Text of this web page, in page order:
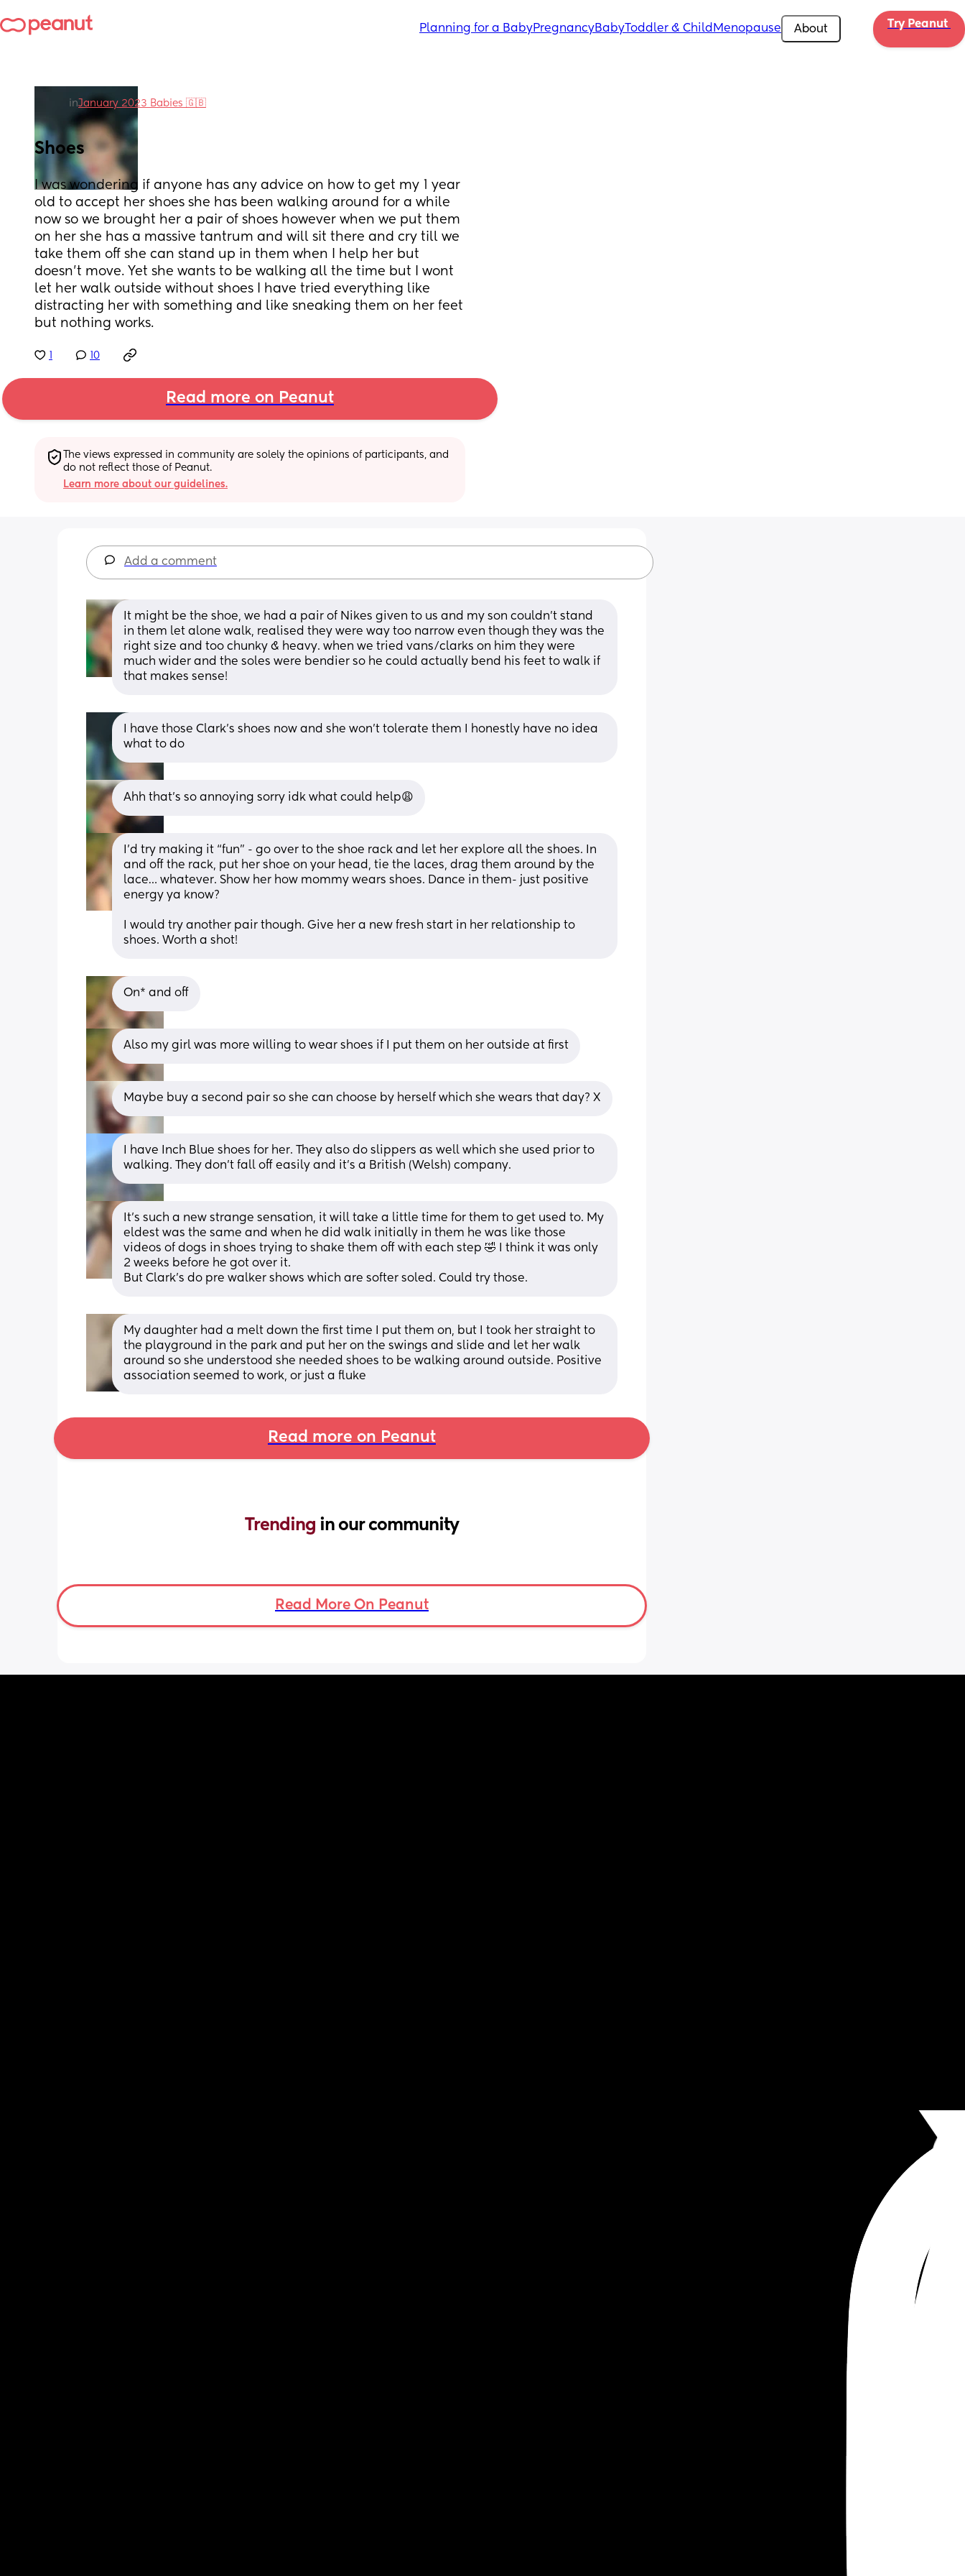
Planning for a BabyPregnancyBabyToddler & Child Menopause About Try Peanut
inJanuary 2023 Babies 🇬🇧
Shoes
I was wondering if anyone has any advice on how to get my 1 year
old to accept her shoes she has been walking around for a while
now so we brought her a pair of shoes however when we put them
on her she has a massive tantrum and will sit there and cry till we
take them off she can stand up in them when I help her but
doesn’t move. Yet she wants to be walking all the time but I wont
let her walk outside without shoes I have tried everything like
distracting her with something and like sneaking them on her feet
but nothing works.
10
Read more on Peanut
The views expressed in community are solely the opinions of participants, and
do not reflect those of Peanut.
Learn more about our guidelines.
Add a comment
It might be the shoe, we had a pair of Nikes given to us and my son couldn’t stand
in them let alone walk, realised they were way too narrow even though they was the
right size and too chunky & heavy. when we tried vans/clarks on him they were
much wider and the soles were bendier so he could actually bend his feet to walk if
that makes sense!
I have those Clark’s shoes now and she won’t tolerate them I honestly have no idea
what to do
Ahh that’s so annoying sorry idk what could help😩
I’d try making it “fun” - go over to the shoe rack and let her explore all the shoes. In
and off the rack, put her shoe on your head, tie the laces, drag them around by the
lace… whatever. Show her how mommy wears shoes. Dance in them- just positive
energy ya know?
I would try another pair though. Give her a new fresh start in her relationship to
shoes. Worth a shot!
On* and off
Also my girl was more willing to wear shoes if I put them on her outside at first
Maybe buy a second pair so she can choose by herself which she wears that day? X
I have Inch Blue shoes for her. They also do slippers as well which she used prior to
walking. They don’t fall off easily and it’s a British (Welsh) company.
It’s such a new strange sensation, it will take a little time for them to get used to. My
eldest was the same and when he did walk initially in them he was like those
videos of dogs in shoes trying to shake them off with each step 🤣 I think it was only
2 weeks before he got over it.
But Clark’s do pre walker shows which are softer soled. Could try those.
My daughter had a melt down the first time I put them on, but I took her straight to
the playground in the park and put her on the swings and slide and let her walk
around so she understood she needed shoes to be walking around outside. Positive
association seemed to work, or just a fluke
Read more on Peanut
Trending in our community
Read More On Peanut